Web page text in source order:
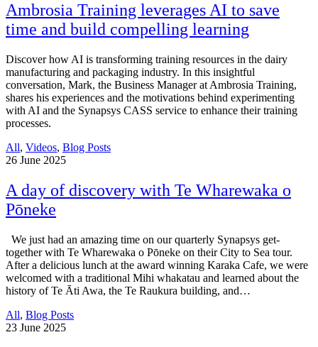
Ambrosia Training leverages AI to save
time and build compelling learning
Discover how AI is transforming training resources in the dairy
manufacturing and packaging industry. In this insightful
conversation, Mark, the Business Manager at Ambrosia Training,
shares his experiences and the motivations behind experimenting
with AI and the Synapsys CASS service to enhance their training
processes.
All, Videos, Blog Posts
26 June 2025
A day of discovery with Te Wharewaka o
Pōneke
We just had an amazing time on our quarterly Synapsys get-
together with Te Wharewaka o Pōneke on their City to Sea tour.
After a delicious lunch at the award winning Karaka Cafe, we were
welcomed with a traditional Mihi whakatau and learned about the
history of Te Āti Awa, the Te Raukura building, and…
All, Blog Posts
23 June 2025